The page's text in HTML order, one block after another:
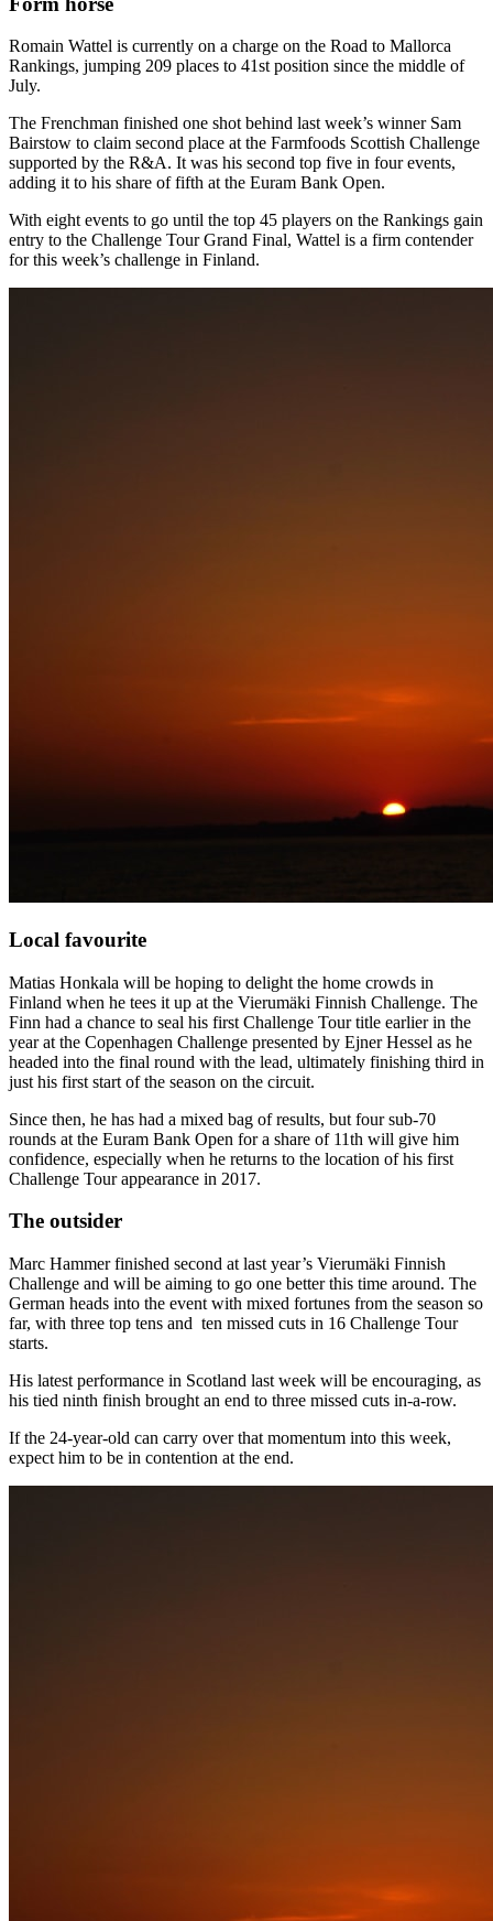
Romain Wattel is currently on a charge on the Road to Mallorca
Rankings, jumping 209 places to 41st position since the middle of
July.
The Frenchman finished one shot behind last week’s winner Sam
Bairstow to claim second place at the Farmfoods Scottish Challenge
supported by the R&A. It was his second top five in four events,
adding it to his share of fifth at the Euram Bank Open.
With eight events to go until the top 45 players on the Rankings gain
entry to the Challenge Tour Grand Final, Wattel is a firm contender
for this week’s challenge in Finland.
Local favourite
Matias Honkala will be hoping to delight the home crowds in
Finland when he tees it up at the Vierumäki Finnish Challenge. The
Finn had a chance to seal his first Challenge Tour title earlier in the
year at the Copenhagen Challenge presented by Ejner Hessel as he
headed into the final round with the lead, ultimately finishing third in
just his first start of the season on the circuit.
Since then, he has had a mixed bag of results, but four sub-70
rounds at the Euram Bank Open for a share of 11th will give him
confidence, especially when he returns to the location of his first
Challenge Tour appearance in 2017.
The outsider
Marc Hammer finished second at last year’s Vierumäki Finnish
Challenge and will be aiming to go one better this time around. The
German heads into the event with mixed fortunes from the season so
far, with three top tens and ten missed cuts in 16 Challenge Tour
starts.
His latest performance in Scotland last week will be encouraging, as
his tied ninth finish brought an end to three missed cuts in-a-row.
If the 24-year-old can carry over that momentum into this week,
expect him to be in contention at the end.